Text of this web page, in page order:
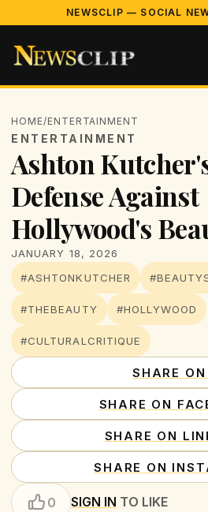
NEWSCLIP — SOCIAL
HOME/ENTERTAINMENT
ENTERTAINMENT
Ashton
Defense Against
Hollywood's
JANUARY 18, 2026
#ASHTONKUTCHER
#THEBEAUTY #HOLLYWOOD
#CULTURALCRITIQUE
SHARE
SHARE ON
SHARE ON
SHARE ON
0 SIGN IN TO LIKE